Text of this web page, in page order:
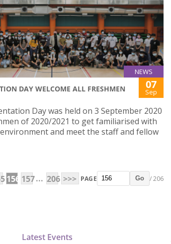
NEWS
DAY WELCOME ALL FRESHMEN 07
Sep
Day was held on 3 September 2020
of 2020/2021 to get familiarised with
and meet the staff and fellow
156 157... 206 >>> PAGE Go / 206
Latest Events